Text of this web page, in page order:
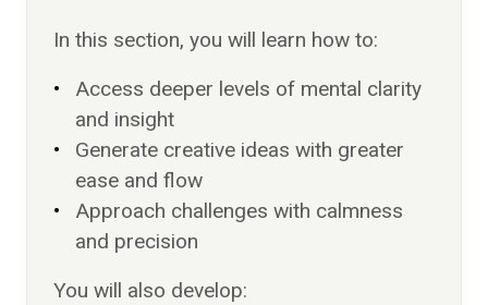
In this section, you will learn how to:
Access deeper levels of mental clarity
and insight
Generate creative ideas with greater
ease and flow
Approach challenges with calmness
and precision
You will also develop: